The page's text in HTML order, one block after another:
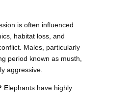
is often influenced
habitat loss, and
Males, particularly
period known as musth,
aggressive.
Elephants have highly